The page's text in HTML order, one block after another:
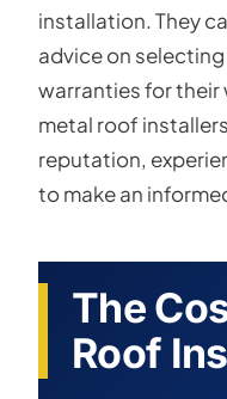
installation. They
advice on
warranties for their
metal roof
reputation,
to make an
The
Roof